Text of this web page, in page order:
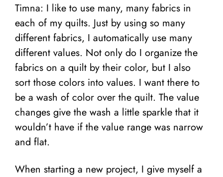
Timna: I like to use many, many fabrics in
each of my quilts. Just by using so many
different fabrics, I automatically use many
different values. Not only do I organize the
fabrics on a quilt by their color, but I also
sort those colors into values. I want there to
be a wash of color over the quilt. The value
changes give the wash a little sparkle that it
wouldn’t have if the value range was narrow
and flat.
When starting a new project, I give myself a